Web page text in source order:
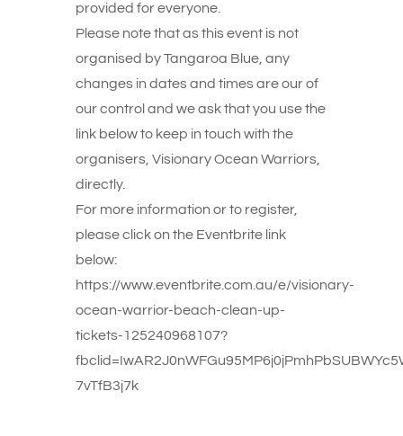
provided for everyone.
Please note that as this event is not
organised by Tangaroa Blue, any
changes in dates and times are our of
our control and we ask that you use the
link below to keep in touch with the
organisers, Visionary Ocean Warriors,
directly.
For more information or to register,
please click on the Eventbrite link
below:
https://www.eventbrite.com.au/e/visionary-
ocean-warrior-beach-clean-up-
tickets-125240968107?
7vTfB3j7k